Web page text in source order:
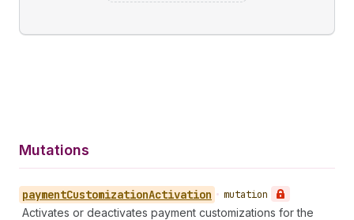
Mutations
paymentCustomizationActivation • mutation
Activates or deactivates payment customizations for the